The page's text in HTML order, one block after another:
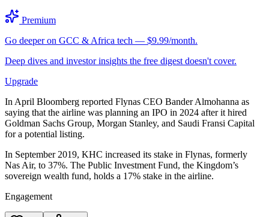
Premium
Go deeper on GCC & Africa tech — $9.99/month.
Deep dives and investor insights the free digest doesn't cover.
Upgrade
In April Bloomberg reported Flynas CEO Bander Almohanna as
saying that the airline was planning an IPO in 2024 after it hired
Goldman Sachs Group, Morgan Stanley, and Saudi Fransi Capital
for a potential listing.
In September 2019, KHC increased its stake in Flynas, formerly
Nas Air, to 37%. The Public Investment Fund, the Kingdom’s
sovereign wealth fund, holds a 17% stake in the airline.
Engagement